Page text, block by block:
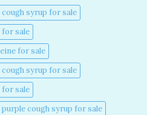
syrup for sale​
sale​
for sale​
syrup for sale​
sale​
cough syrup for sale​